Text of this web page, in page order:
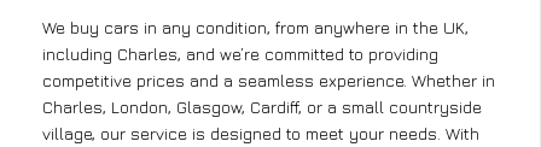
We buy cars in any condition, from anywhere in the UK,
including Charles, and we’re committed to providing
competitive prices and a seamless experience. Whether in
Charles, London, Glasgow, Cardiff, or a small countryside
village, our service is designed to meet your needs. With